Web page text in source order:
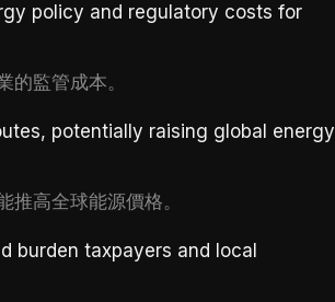
policy and regulatory costs for
的監管成本。
potentially raising global energy
高全球能源價格。
burden taxpayers and local